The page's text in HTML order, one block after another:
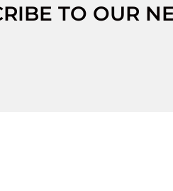
TO OUR